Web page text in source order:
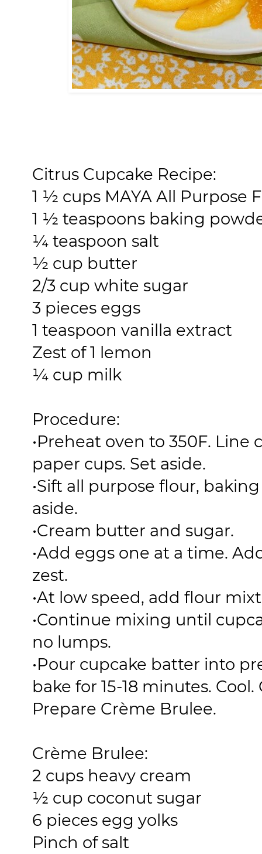
Citrus Cupcake Recipe:
1 ½ cups MAYA All Purpose
1 ½ teaspoons baking
¼ teaspoon salt
½ cup butter
2/3 cup white sugar
3 pieces eggs
1 teaspoon vanilla extract
Zest of 1 lemon
¼ cup milk
Procedure:
•Preheat oven to 350F.
paper cups. Set aside.
•Sift all purpose flour,
aside.
•Cream butter and sugar.
•Add eggs one at a time.
zest.
•At low speed, add flour
•Continue mixing until
no lumps.
•Pour cupcake batter into
bake for 15-18 minutes.
Prepare Crème Brulee.
Crème Brulee:
2 cups heavy cream
½ cup coconut sugar
6 pieces egg yolks
Pinch of salt